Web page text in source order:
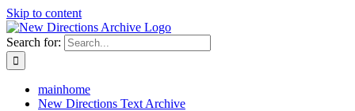
Skip to content
Search for:
mainhome
New Directions Text Archive